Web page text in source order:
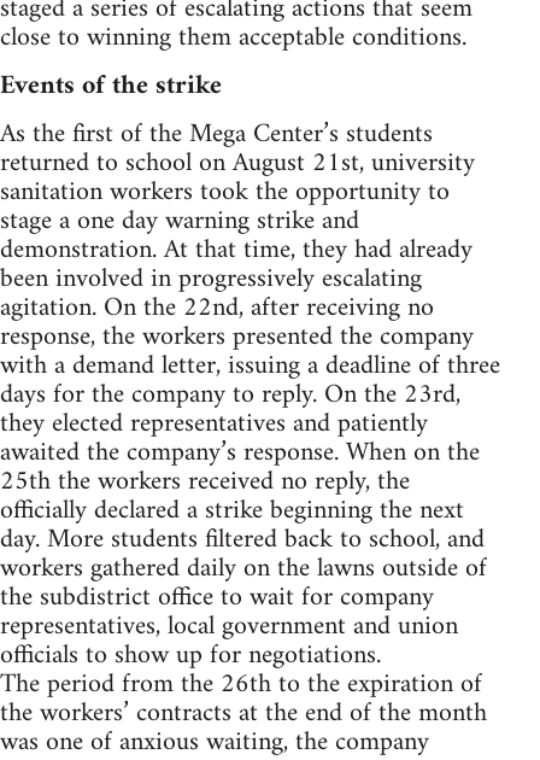
close to winning them acceptable conditions.
Events of the strike
As the first of the Mega Center’s students
returned to school on August 21st, university
sanitation workers took the opportunity to
stage a one day warning strike and
demonstration. At that time, they had already
been involved in progressively escalating
agitation. On the 22nd, after receiving no
response, the workers presented the company
with a demand letter, issuing a deadline of three
days for the company to reply. On the 23rd,
they elected representatives and patiently
awaited the company’s response. When on the
25th the workers received no reply, the
officially declared a strike beginning the next
day. More students filtered back to school, and
workers gathered daily on the lawns outside of
the subdistrict office to wait for company
representatives, local government and union
officials to show up for negotiations.
The period from the 26th to the expiration of
the workers’ contracts at the end of the month
was one of anxious waiting, the company